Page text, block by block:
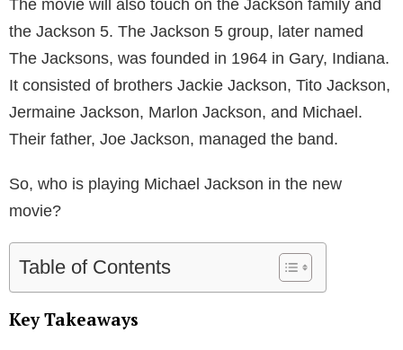
The movie will also touch on the Jackson family and
the Jackson 5. The Jackson 5 group, later named
The Jacksons, was founded in 1964 in Gary, Indiana.
It consisted of brothers Jackie Jackson, Tito Jackson,
Jermaine Jackson, Marlon Jackson, and Michael.
Their father, Joe Jackson, managed the band.
So, who is playing Michael Jackson in the new
movie?
Table of Contents
Key Takeaways